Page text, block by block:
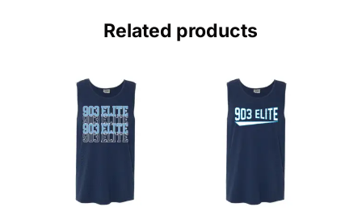
Related products